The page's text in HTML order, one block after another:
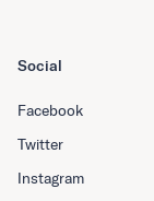
Social
Facebook
Twitter
Instagram